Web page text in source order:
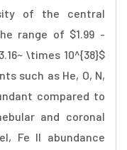
of the central
range of $1.99 -
\times 10^{38}$
such as He, O, N,
compared to
and coronal
Fe II abundance